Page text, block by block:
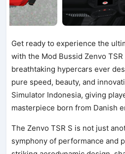
Get ready to experience the
with the Mod Bussid Zenvo
breathtaking hypercars ever
pure speed, beauty, and
Simulator Indonesia, giving
masterpiece born from Danish
The Zenvo TSR S is not just
symphony of performance and